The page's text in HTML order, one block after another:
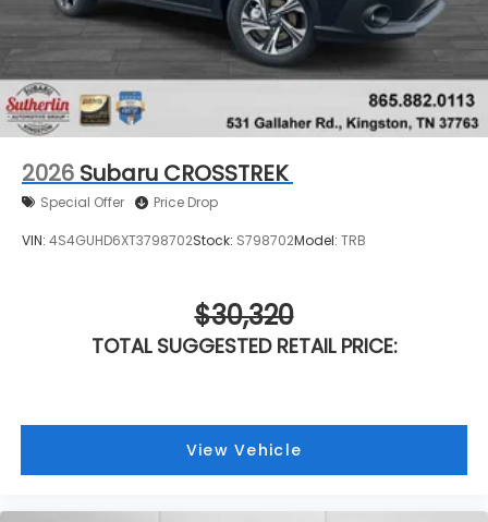
2026 Subaru CROSSTREK
Special Offer Price Drop
VIN: 4S4GUHD6XT3798702Stock: S798702Model: TRB
$30,320
TOTAL SUGGESTED RETAIL PRICE:
View Vehicle